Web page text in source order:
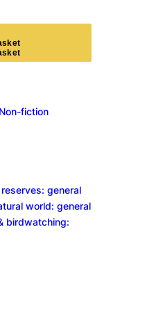
sket
fiction
general
world: general
birdwatching: